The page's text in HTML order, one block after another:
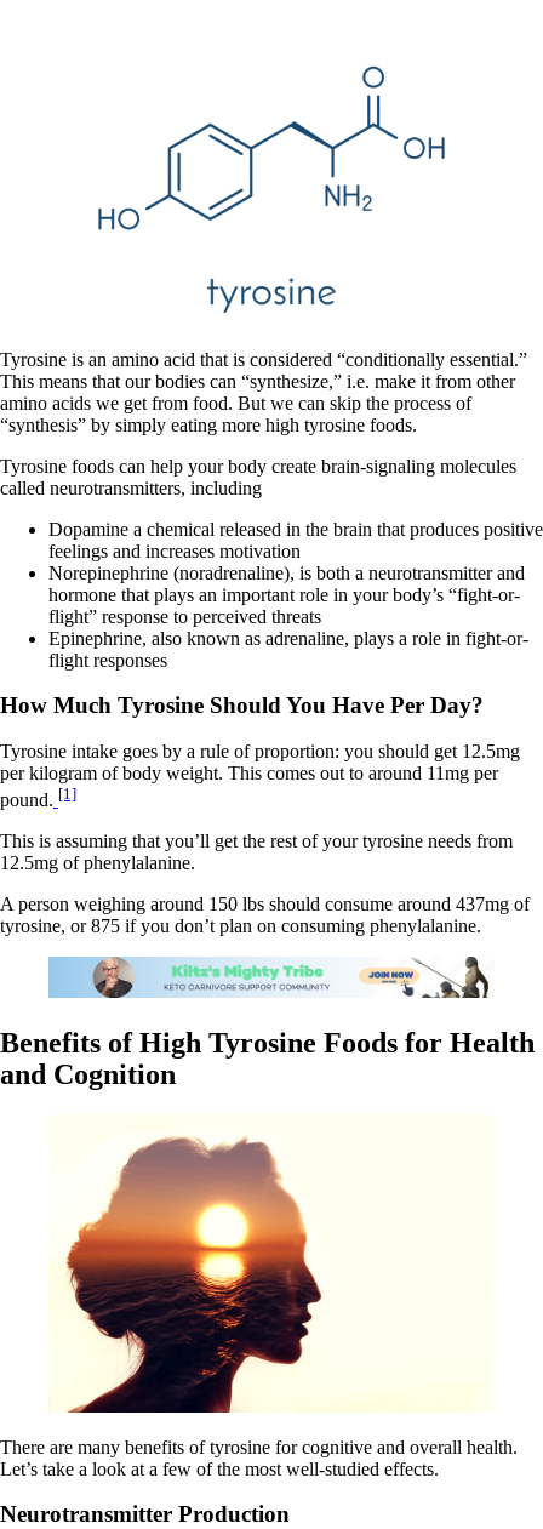
Tyrosine is an amino acid that is considered “conditionally essential.”
This means that our bodies can “synthesize,” i.e. make it from other
amino acids we get from food. But we can skip the process of
“synthesis” by simply eating more high tyrosine foods.
Tyrosine foods can help your body create brain-signaling molecules
called neurotransmitters, including
Dopamine a chemical released in the brain that produces positive
feelings and increases motivation
Norepinephrine (noradrenaline), is both a neurotransmitter and
hormone that plays an important role in your body’s “fight-or-
flight” response to perceived threats
Epinephrine, also known as adrenaline, plays a role in fight-or-
flight responses
How Much Tyrosine Should You Have Per Day?
Tyrosine intake goes by a rule of proportion: you should get 12.5mg
per kilogram of body weight. This comes out to around 11mg per
pound. [1]
This is assuming that you’ll get the rest of your tyrosine needs from
12.5mg of phenylalanine.
A person weighing around 150 lbs should consume around 437mg of
tyrosine, or 875 if you don’t plan on consuming phenylalanine.
Benefits of High Tyrosine Foods for Health
and Cognition
There are many benefits of tyrosine for cognitive and overall health.
Let’s take a look at a few of the most well-studied effects.
Neurotransmitter Production